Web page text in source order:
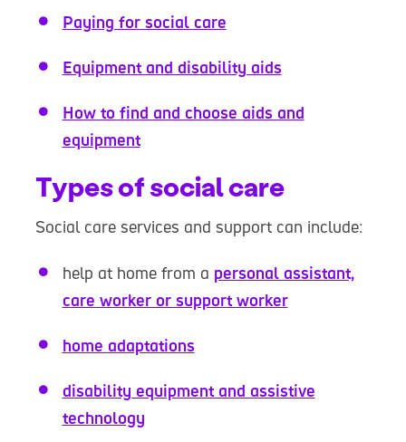
Paying for social care
Equipment and disability aids
How to find and choose aids and
equipment
Types of social care
Social care services and support can include:
help at home from a personal assistant,
care worker or support worker
home adaptations
disability equipment and assistive
technology